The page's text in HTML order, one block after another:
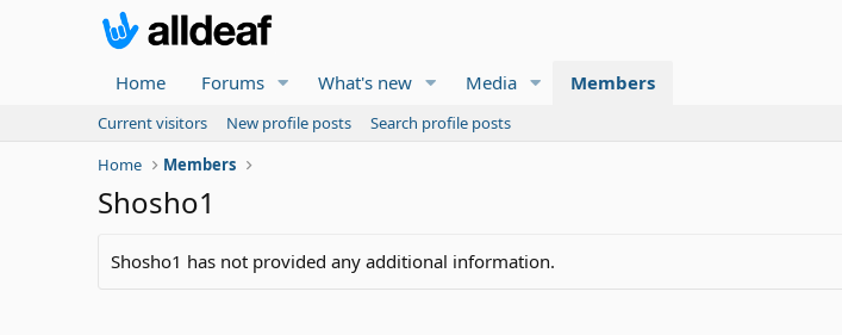
Home Forums What's new Media Members
Current visitors New profile posts
Search profile posts
Home
Members
Shosho1
Shosho1 has not provided any additional information.